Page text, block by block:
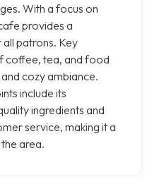
With a focus on
provides a
patrons. Key
coffee, tea, and food
cozy ambiance.
include its
ingredients and
service, making it a
area.